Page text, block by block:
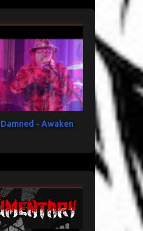
- Awaken